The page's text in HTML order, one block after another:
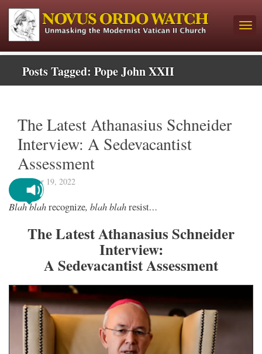
Posts Tagged: Pope John XXII
The Latest Athanasius Schneider
Interview: A Sedevacantist
Assessment
October 19, 2022
Blah blahrecognize, blah blahresist…
The Latest Athanasius Schneider
Interview:
A Sedevacantist Assessment